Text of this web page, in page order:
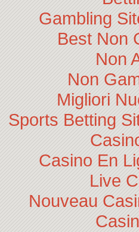
Gambling
Best Non
Non
Non
Migliori
Sports Betting
Casino En
Live
Nouveau